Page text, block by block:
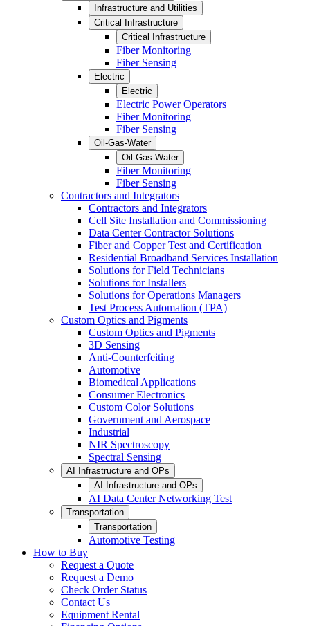
Infrastructure and Utilities
Critical Infrastructure
Critical Infrastructure
Fiber Monitoring
Fiber Sensing
Electric
Electric
Electric Power Operators
Fiber Monitoring
Fiber Sensing
Oil-Gas-Water
Oil-Gas-Water
Fiber Monitoring
Fiber Sensing
Contractors and Integrators
Contractors and Integrators
Cell Site Installation and Commissioning
Data Center Contractor Solutions
Fiber and Copper Test and Certification
Residential Broadband Services Installation
Solutions for Field Technicians
Solutions for Installers
Solutions for Operations Managers
Test Process Automation (TPA)
Custom Optics and Pigments
Custom Optics and Pigments
3D Sensing
Anti-Counterfeiting
Automotive
Biomedical Applications
Consumer Electronics
Custom Color Solutions
Government and Aerospace
Industrial
NIR Spectroscopy
Spectral Sensing
AI Infrastructure and OPs
AI Infrastructure and OPs
AI Data Center Networking Test
Transportation
Transportation
Automotive Testing
How to Buy
Request a Quote
Request a Demo
Check Order Status
Contact Us
Equipment Rental